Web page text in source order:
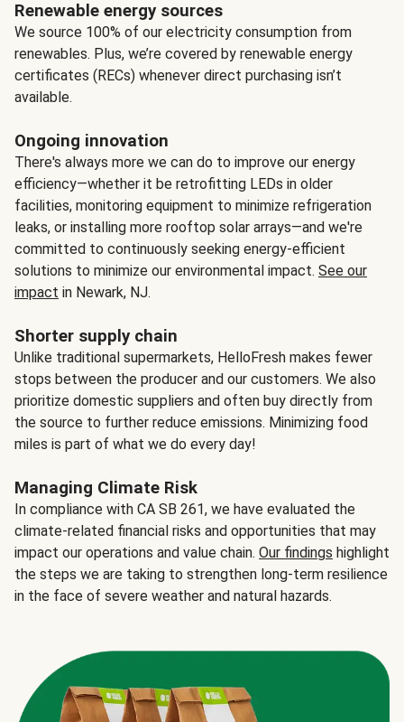
Renewable energy sources
We source 100% of our electricity consumption from
renewables. Plus, we’re covered by renewable energy
certificates (RECs) whenever direct purchasing isn’t
available.
Ongoing innovation
There's always more we can do to improve our energy
efficiency—whether it be retrofitting LEDs in older
facilities, monitoring equipment to minimize refrigeration
leaks, or installing more rooftop solar arrays—and we're
committed to continuously seeking energy-efficient
solutions to minimize our environmental impact. See our
impact in Newark, NJ.
Shorter supply chain
Unlike traditional supermarkets, HelloFresh makes fewer
stops between the producer and our customers. We also
prioritize domestic suppliers and often buy directly from
the source to further reduce emissions. Minimizing food
miles is part of what we do every day!
Managing Climate Risk
In compliance with CA SB 261, we have evaluated the
climate-related financial risks and opportunities that may
impact our operations and value chain. Our findings highlight
the steps we are taking to strengthen long-term resilience
in the face of severe weather and natural hazards.